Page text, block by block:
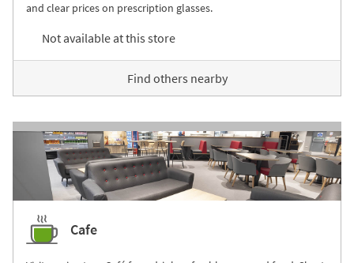
and clear prices on prescription glasses.
Not available at this store
Find others nearby
Cafe